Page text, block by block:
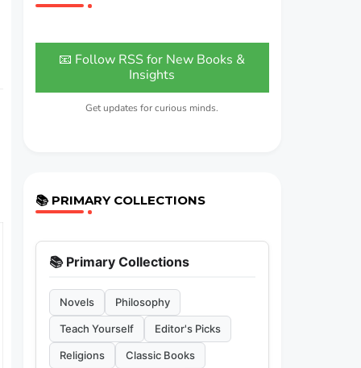
📧 Follow RSS for New Books &
Insights
Get updates for curious minds.
📚 PRIMARY COLLECTIONS
📚 Primary Collections
Novels Philosophy
Teach Yourself Editor's Picks
Religions Classic Books